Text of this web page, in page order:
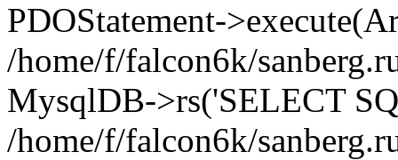
PDOStatement-
/home/f/falcon6k/
MysqlDB->rs('SELECT
/home/f/falcon6k/